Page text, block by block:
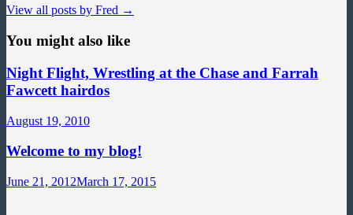
View all posts by Fred →
You might also like
Night Flight, Wrestling at the Chase and Farrah
Fawcett hairdos
August 19, 2010
Welcome to my blog!
June 21, 2012March 17, 2015